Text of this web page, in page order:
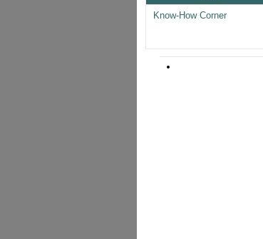
Know-How Corner